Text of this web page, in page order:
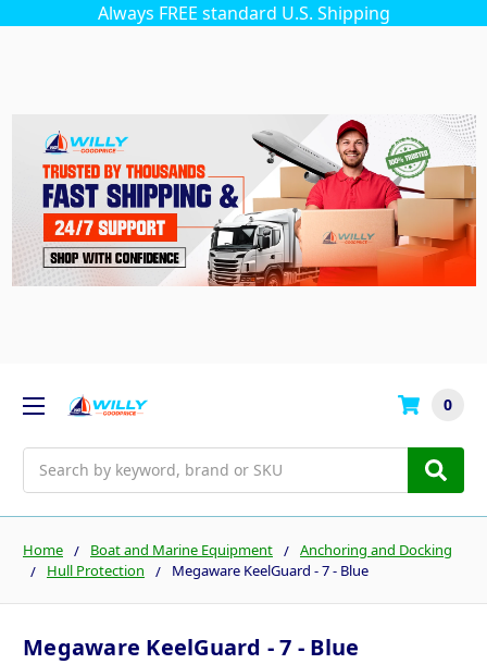
Always FREE standard U.S. Shipping
0
Home Boat and Marine Equipment
Anchoring and Docking
Hull Protection
Megaware KeelGuard - 7 - Blue
Megaware KeelGuard - 7 - Blue